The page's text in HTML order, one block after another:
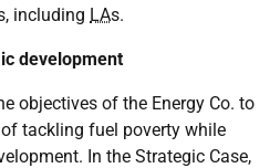
including LAs.
development
objectives of the Energy Co. to
tackling fuel poverty while
In the Strategic Case,